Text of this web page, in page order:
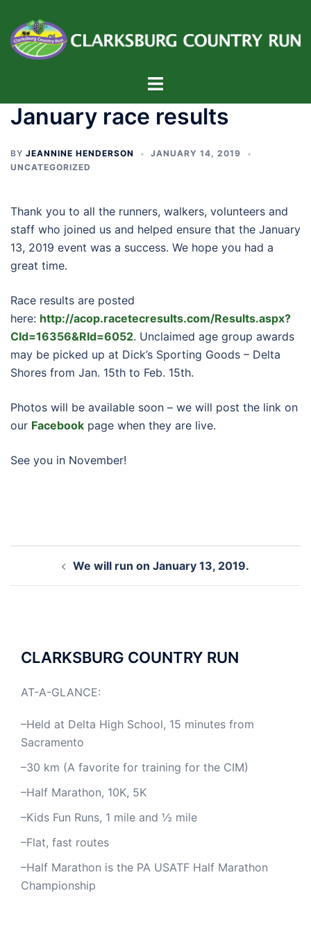
content
Toggle
January race results
BY JEANNINE HENDERSON
JANUARY 14, 2019
UNCATEGORIZED
Thank you to all the runners, walkers, volunteers and
staff who joined us and helped ensure that the January
13, 2019 event was a success. We hope you had a
great time.
Race results are posted
here: http://acop.racetecresults.com/Results.aspx?
CId=16356&RId=6052. Unclaimed age group awards
may be picked up at Dick’s Sporting Goods – Delta
Shores from Jan. 15th to Feb. 15th.
Photos will be available soon – we will post the link on
our Facebook page when they are live.
See you in November!
navigationWe will run on January 13, 2019.
CLARKSBURG COUNTRY RUN
AT-A-GLANCE:
–Held at Delta High School, 15 minutes from
Sacramento
–30 km (A favorite for training for the CIM)
–Half Marathon, 10K, 5K
–Kids Fun Runs, 1 mile and ½ mile
–Flat, fast routes
–Half Marathon is the PA USATF Half Marathon
Championship